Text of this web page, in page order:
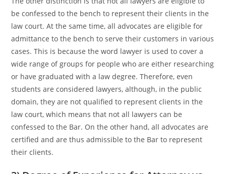
be confessed to the bench to represent their clients in the
law court. At the same time, all advocates are eligible for
admittance to the bench to serve their customers in various
cases. This is because the word lawyer is used to cover a
wide range of groups for people who are either researching
or have graduated with a law degree. Therefore, even
students are considered lawyers, although, in the public
domain, they are not qualified to represent clients in the
law court, which means that not all lawyers can be
confessed to the Bar. On the other hand, all advocates are
certified and are thus admissible to the Bar to represent
their clients.